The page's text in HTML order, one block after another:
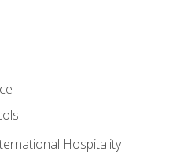
Hospitality